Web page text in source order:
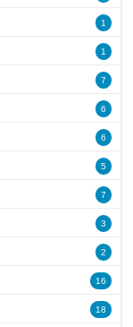
1
1
7
6
6
5
7
3
2
16
18